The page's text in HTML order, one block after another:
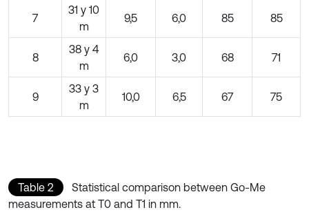
7
31 y 10
m
9,5 6,0 85 85
8
38 y 4
m
6,0 3,0 68 71
9
33 y 3
m
10,0 6,5 67 75
Table 2
Statistical comparison between Go-Me
measurements at T0 and T1 in mm.